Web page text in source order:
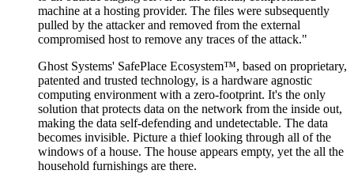
machine at a hosting provider. The files were subsequently
pulled by the attacker and removed from the external
compromised host to remove any traces of the attack."
Ghost Systems' SafePlace Ecosystem™, based on proprietary,
patented and trusted technology, is a hardware agnostic
computing environment with a zero-footprint. It's the only
solution that protects data on the network from the inside out,
making the data self-defending and undetectable. The data
becomes invisible. Picture a thief looking through all of the
windows of a house. The house appears empty, yet the all the
household furnishings are there.